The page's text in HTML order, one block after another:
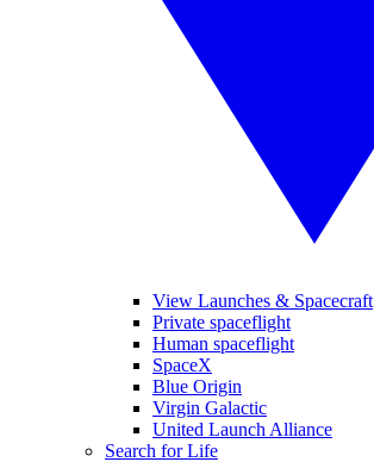
View Launches & Spacecraft
Private spaceflight
Human spaceflight
SpaceX
Blue Origin
Virgin Galactic
United Launch Alliance
Search for Life